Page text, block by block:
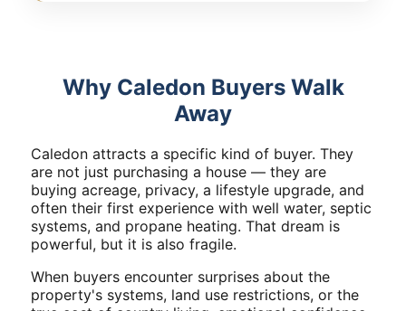
Why Caledon Buyers Walk
Away
Caledon attracts a specific kind of buyer. They
are not just purchasing a house — they are
buying acreage, privacy, a lifestyle upgrade, and
often their first experience with well water, septic
systems, and propane heating. That dream is
powerful, but it is also fragile.
When buyers encounter surprises about the
property's systems, land use restrictions, or the